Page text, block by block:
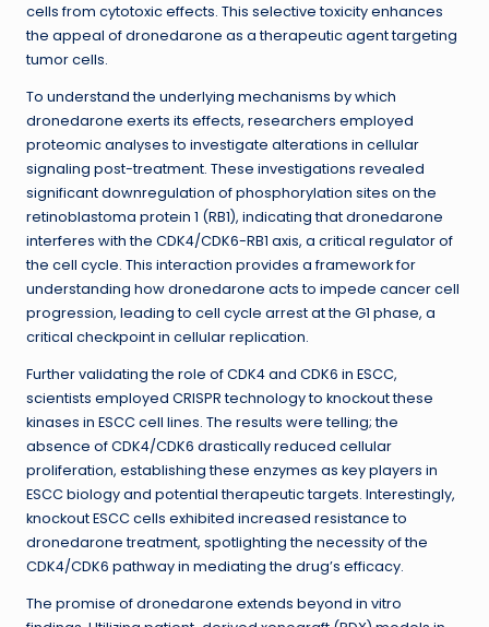
cells from cytotoxic effects. This selective toxicity enhances
the appeal of dronedarone as a therapeutic agent targeting
tumor cells.
To understand the underlying mechanisms by which
dronedarone exerts its effects, researchers employed
proteomic analyses to investigate alterations in cellular
signaling post-treatment. These investigations revealed
significant downregulation of phosphorylation sites on the
retinoblastoma protein 1 (RB1), indicating that dronedarone
interferes with the CDK4/CDK6-RB1 axis, a critical regulator of
the cell cycle. This interaction provides a framework for
understanding how dronedarone acts to impede cancer cell
progression, leading to cell cycle arrest at the G1 phase, a
critical checkpoint in cellular replication.
Further validating the role of CDK4 and CDK6 in ESCC,
scientists employed CRISPR technology to knockout these
kinases in ESCC cell lines. The results were telling; the
absence of CDK4/CDK6 drastically reduced cellular
proliferation, establishing these enzymes as key players in
ESCC biology and potential therapeutic targets. Interestingly,
knockout ESCC cells exhibited increased resistance to
dronedarone treatment, spotlighting the necessity of the
CDK4/CDK6 pathway in mediating the drug’s efficacy.
The promise of dronedarone extends beyond in vitro